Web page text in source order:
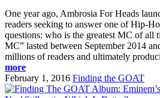
One year ago, Ambrosia For Heads
readers seeking to answer one of Hip-
questions: who is the greatest MC of all
MC” lasted between September 2014
millions of readers and ultimately
more
February 1, 2016 Finding the GOAT